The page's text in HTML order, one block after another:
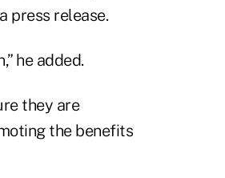
press release.
he added.
they are
the benefits